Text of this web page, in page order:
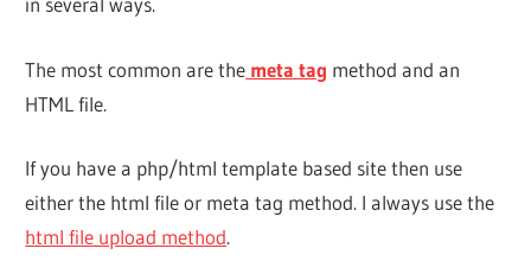
The most common are the meta tag method and an
HTML file.
If you have a php/html template based site then use
either the html file or meta tag method. I always use the
html file upload method.